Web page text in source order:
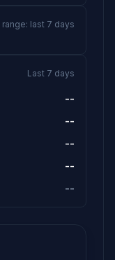
last 7 days
Last 7 days
--
--
--
--
--